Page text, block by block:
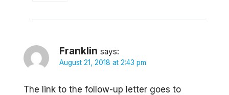
Franklin says:
August 21, 2018 at 2:43 pm
The link to the follow-up letter goes to